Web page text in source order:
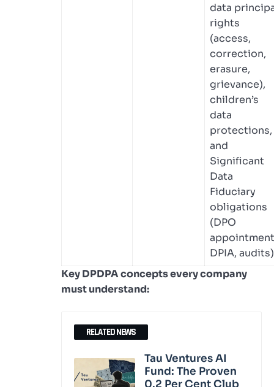
data
rights
(access,
correction,
erasure,
grievance),
children’s
data
protections,
and
Significant
Data
Fiduciary
obligations
(DPO
DPIA, audits)
Key DPDPA concepts every company
must understand:
RELATED NEWS
Tau Ventures AI
Fund: The Proven
0.2 Per Cent Club